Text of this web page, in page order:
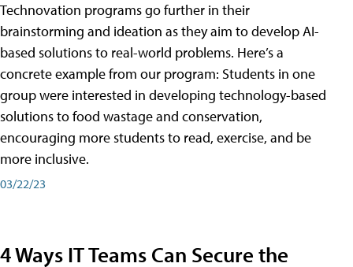
Technovation programs go further in their
brainstorming and ideation as they aim to develop AI-
based solutions to real-world problems. Here’s a
concrete example from our program: Students in one
group were interested in developing technology-based
solutions to food wastage and conservation,
encouraging more students to read, exercise, and be
more inclusive.
03/22/23
4 Ways IT Teams Can Secure the